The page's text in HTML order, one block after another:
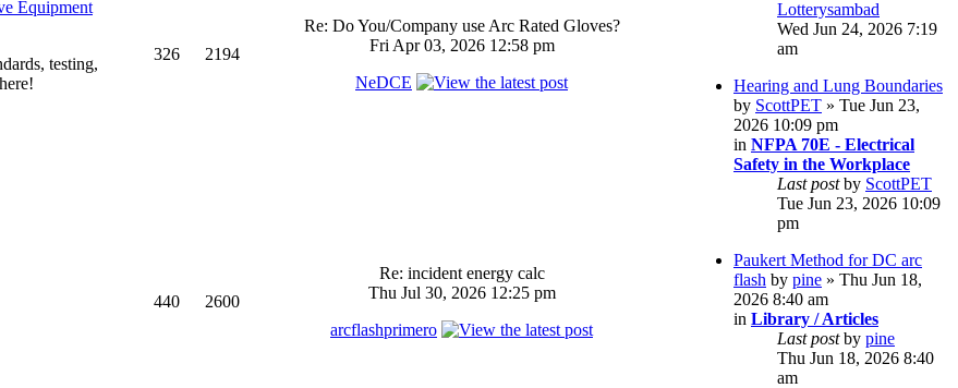
Equipment
testing,
326 2194
Re: Do You/Company use Arc Rated Gloves?
Fri Apr 03, 2026 12:58 pm
NeDCE
440 2600
Re: incident energy calc
Thu Jul 30, 2026 12:25 pm
arcflashprimero
Lotterysambad
Wed Jun 24, 2026 7:19
am
Hearing and Lung Boundaries
by ScottPET » Tue Jun 23,
2026 10:09 pm
in NFPA 70E - Electrical
Safety in the Workplace
Last postby ScottPET
Tue Jun 23, 2026 10:09
pm
Paukert Method for DC arc
flash by pine » Thu Jun 18,
2026 8:40 am
in Library / Articles
Last postby pine
Thu Jun 18, 2026 8:40
am